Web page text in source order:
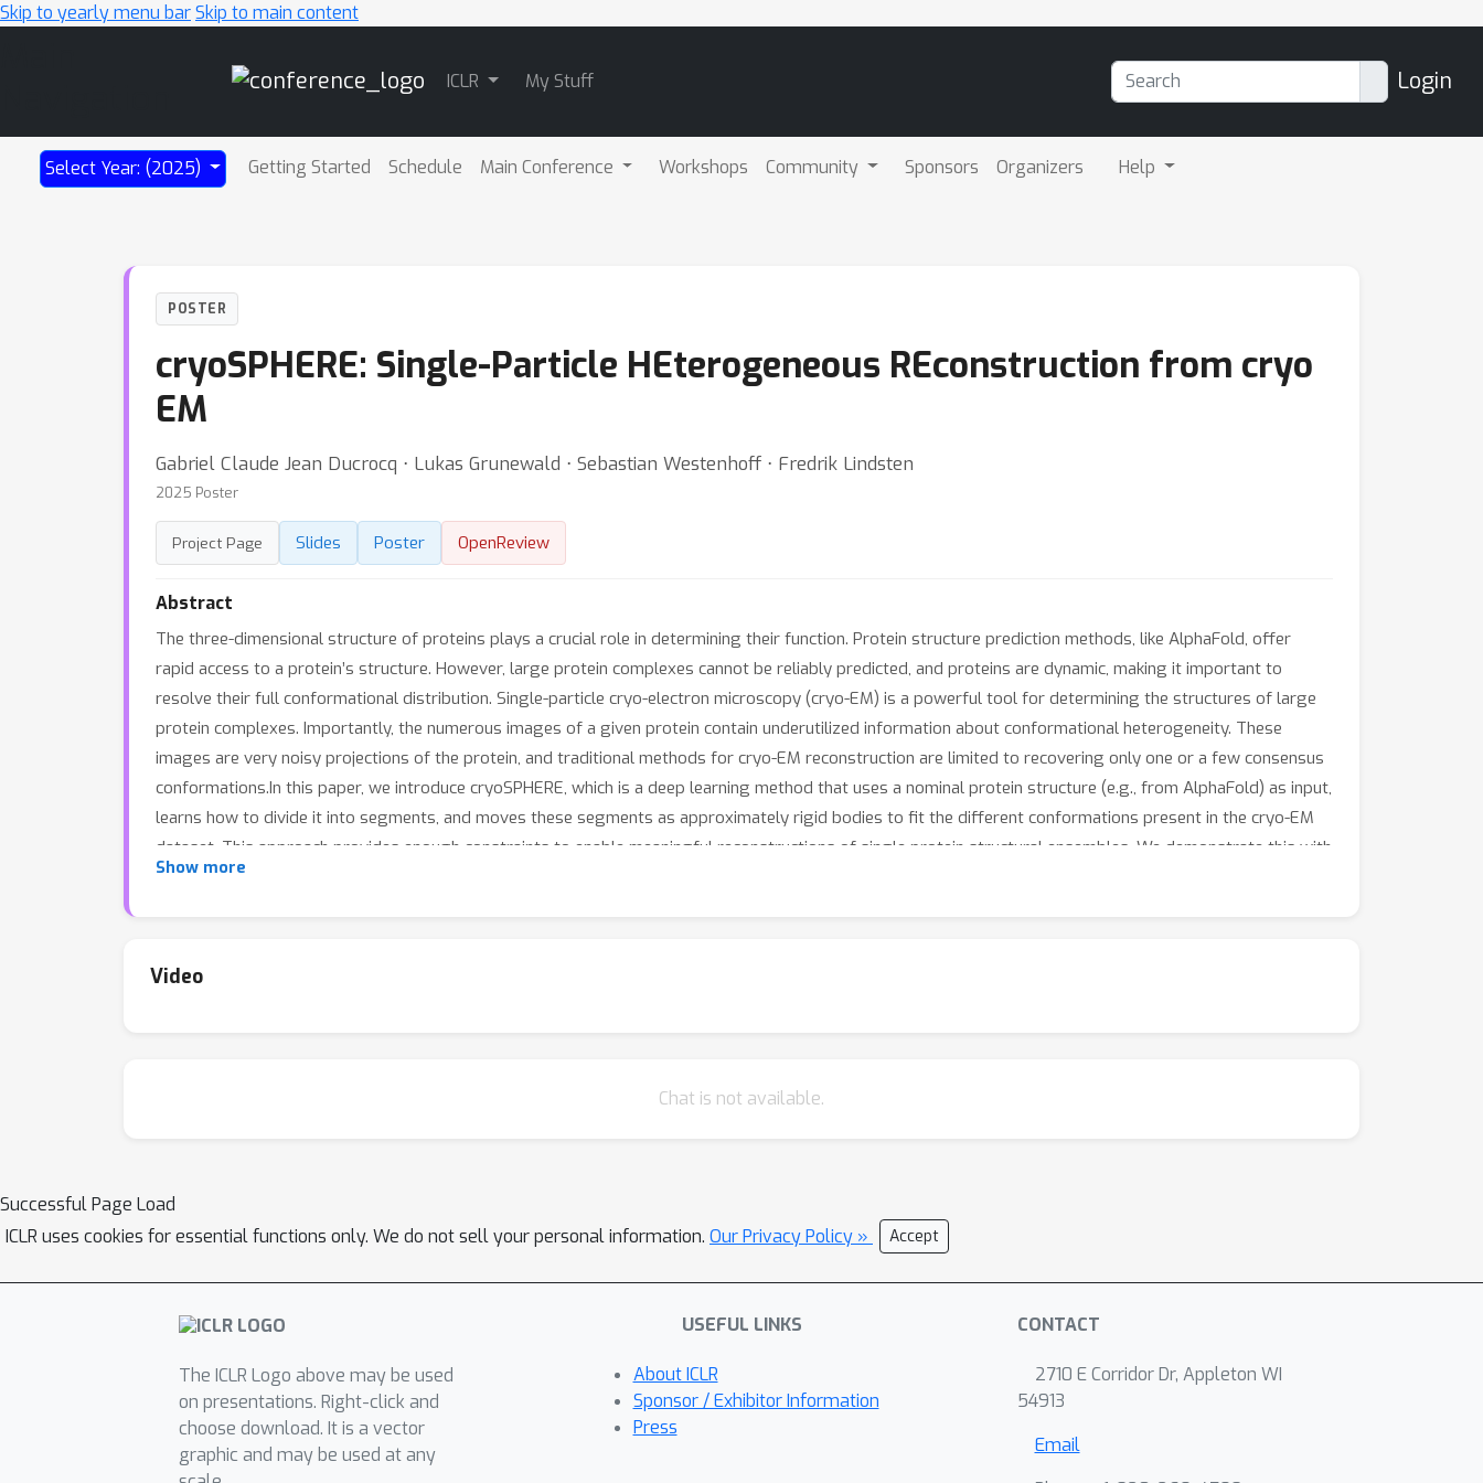
Skip to yearly menu barSkip to main content
ICLR My Stuff Login
Select Year: (2025) Getting Started Schedule Main Conference Workshops Community Sponsors Organizers Help
POSTER
cryoSPHERE: Single-Particle HEterogeneous REconstruction from cryo
EM
Gabriel Claude Jean Ducrocq ⋅ Lukas Grunewald ⋅ Sebastian Westenhoff ⋅ Fredrik Lindsten
2025 Poster
Project Page Slides Poster OpenReview
Abstract
The three-dimensional structure of proteins plays a crucial role in determining their function. Protein structure prediction methods, like AlphaFold, offer
rapid access to a protein’s structure. However, large protein complexes cannot be reliably predicted, and proteins are dynamic, making it important to
resolve their full conformational distribution. Single-particle cryo-electron microscopy (cryo-EM) is a powerful tool for determining the structures of large
protein complexes. Importantly, the numerous images of a given protein contain underutilized information about conformational heterogeneity. These
images are very noisy projections of the protein, and traditional methods for cryo-EM reconstruction are limited to recovering only one or a few consensus
conformations.In this paper, we introduce cryoSPHERE, which is a deep learning method that uses a nominal protein structure (e.g., from AlphaFold) as input,
learns how to divide it into segments, and moves these segments as approximately rigid bodies to fit the different conformations present in the cryo-EM
dataset. This approach provides enough constraints to enable meaningful reconstructions of single protein structural ensembles. We demonstrate this with
two synthetic datasets featuring varying levels of noise, as well as two real dataset. We show that cryoSPHERE is very resilient to the high levels of noise
Show more
Video
Chat is not available.
Successful Page Load
ICLR uses cookies for essential functions only. We do not sell your personal information. Our Privacy Policy » Accept
The ICLR Logo above may be used
on presentations. Right-click and
choose download. It is a vector
graphic and may be used at any
USEFUL LINKS
About ICLR
Sponsor / Exhibitor Information
Press
CONTACT
2710 E Corridor Dr, Appleton WI
54913
Email